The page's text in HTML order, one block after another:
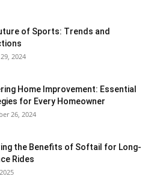
of Sports: Trends and
2024
Home Improvement: Essential
for Every Homeowner
26, 2024
the Benefits of Softail for Long-
Rides